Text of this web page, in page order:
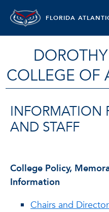
FLORIDA
COLLEGE OF
INFORMATION
AND STAFF
College Policy,
Information
Chairs and